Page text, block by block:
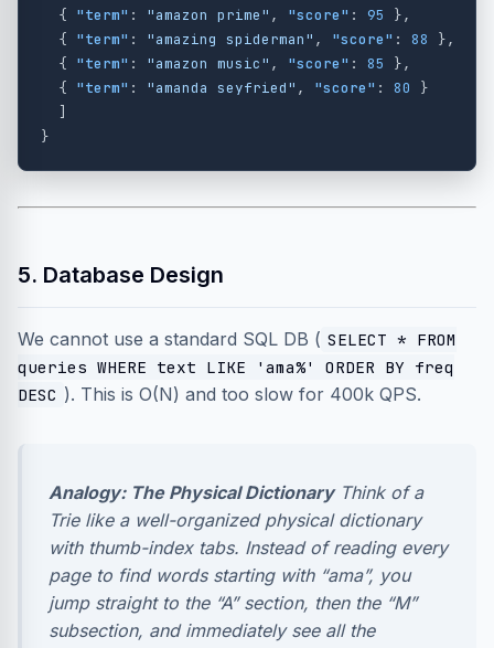
{ "term" : "amazon prime" , "score" : 95
},
{ "term" : "amazing spiderman" , "score" : 88
},
{ "term" : "amazon music" , "score" : 85
},
{ "term" : "amanda seyfried" , "score" : 80
}
]
}
5. Database Design
We cannot use a standard SQL DB ( SELECT * FROM
queries WHERE text LIKE 'ama%' ORDER BY freq
DESC ). This is O(N) and too slow for 400k QPS.
Analogy: The Physical DictionaryThink of a
Trie like a well-organized physical dictionary
with thumb-index tabs. Instead of reading every
page to find words starting with “ama”, you
jump straight to the “A” section, then the “M”
subsection, and immediately see all the